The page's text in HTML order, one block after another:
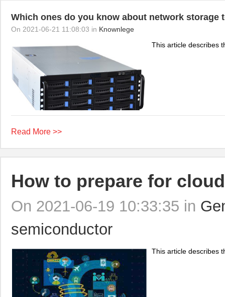
Which ones do you know about network storage
On 2021-06-21 11:08:03 in Knownlege
This article describes
Read More >>
How to prepare for
On 2021-06-19 10:33:35 in
semiconductor
This article describes